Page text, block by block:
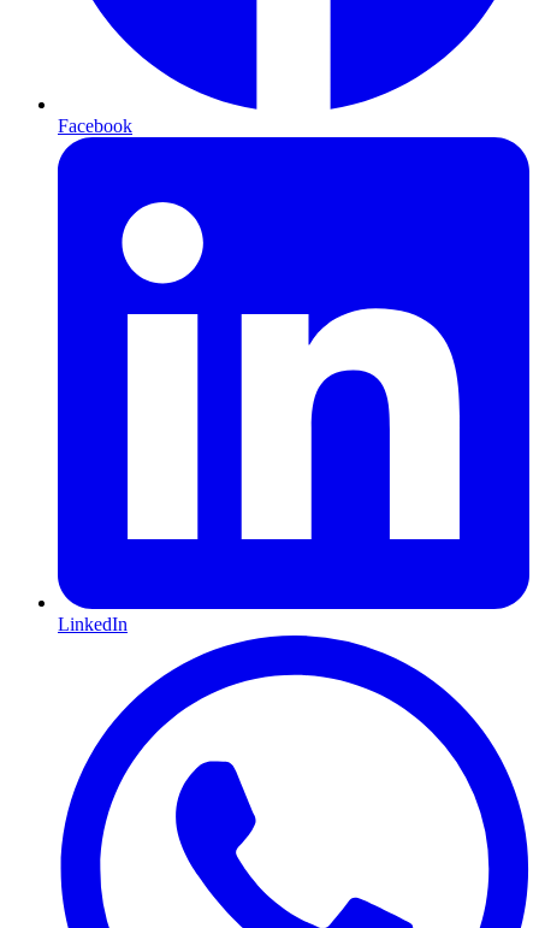
Facebook
LinkedIn